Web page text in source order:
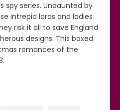
spy series. Undaunted by
intrepid lords and ladies
risk it all to save England
designs. This boxed
romances of the